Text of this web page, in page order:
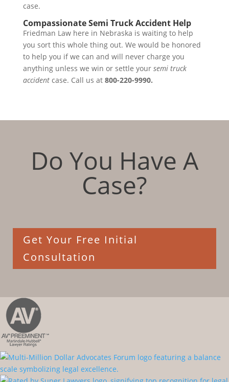
case.
Compassionate Semi Truck Accident Help
Friedman Law here in Nebraska is waiting to help
you sort this whole thing out. We would be honored
to help you if we can and will never charge you
anything unless we win or settle your semi truck
accidentcase. Call us at 800-220-9990.
Do You Have A
Case?
Get Your Free Initial
Consultation